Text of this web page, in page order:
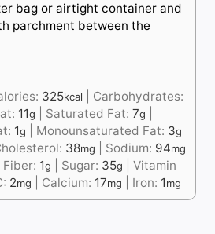
bag or airtight container and
parchment between the
325kcal
Carbohydrates:
11g Saturated Fat: 7g
1g Monounsaturated Fat: 3g
38mg Sodium: 94mg
Fiber: 1g Sugar: 35g
Vitamin
2mg Calcium: 17mg Iron: 1mg